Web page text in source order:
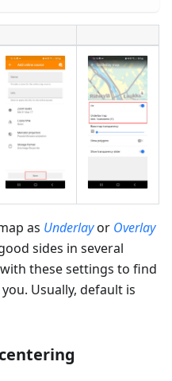
as Underlayor Overlay
sides in several
these settings to find
Usually, default is